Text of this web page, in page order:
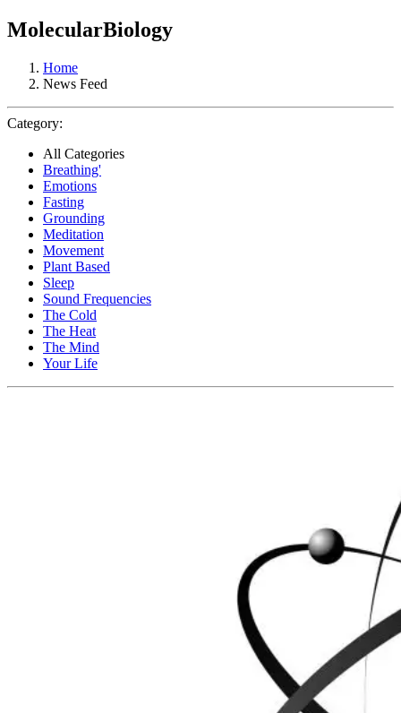
MolecularBiology
Home
News Feed
Category:
All Categories
Breathing'
Emotions
Fasting
Grounding
Meditation
Movement
Plant Based
Sleep
Sound Frequencies
The Cold
The Heat
The Mind
Your Life